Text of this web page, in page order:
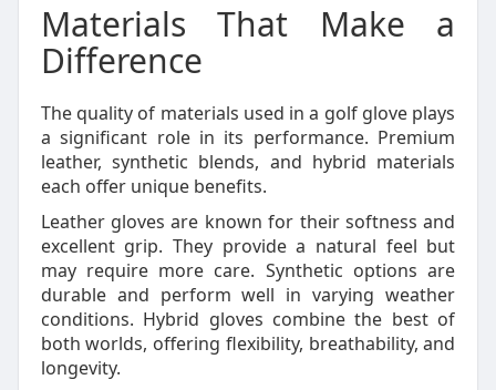
Materials That Make a
Difference
The quality of materials used in a golf glove plays
a significant role in its performance. Premium
leather, synthetic blends, and hybrid materials
each offer unique benefits.
Leather gloves are known for their softness and
excellent grip. They provide a natural feel but
may require more care. Synthetic options are
durable and perform well in varying weather
conditions. Hybrid gloves combine the best of
both worlds, offering flexibility, breathability, and
longevity.